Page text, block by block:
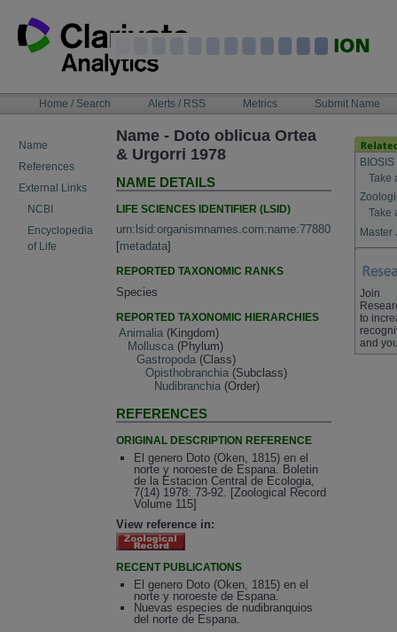
content
NAVIGATIONHome / Search Alerts / RSS Metrics Submit Name
Name
References
External Links
NCBI
Encyclopedia
of Life
Name - Doto oblicua Ortea
& Urgorri 1978
NAME DETAILS
LIFE SCIENCES IDENTIFIER (LSID)
urn:lsid:organismnames.com:name:77880
[metadata]
REPORTED TAXONOMIC RANKS
Species
REPORTED TAXONOMIC HIERARCHIES
Animalia (Kingdom)
Mollusca (Phylum)
Gastropoda (Class)
Opisthobranchia (Subclass)
Nudibranchia (Order)
REFERENCES
ORIGINAL DESCRIPTION REFERENCE
El genero Doto (Oken, 1815) en el
norte y noroeste de Espana. Boletin
de la Estacion Central de Ecologia,
7(14) 1978: 73-92. [Zoological Record
Volume 115]
View reference in:
RECENT PUBLICATIONS
El genero Doto (Oken, 1815) en el
norte y noroeste de Espana.
Nuevas especies de nudibranquios
del norte de Espana.
Take
Take
Master
Join
to
and